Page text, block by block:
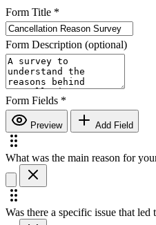
Form Title *
Form Description (optional)
Form Fields *
Preview Add Field
What was the main reason for
Was there a specific issue that